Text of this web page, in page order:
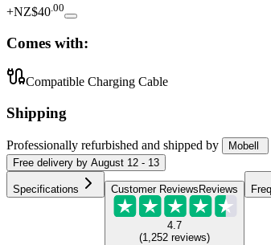
+NZ$40 00
Comes with:
Compatible Charging Cable
Shipping
Professionally refurbished and shipped by
Mobell
Free delivery by August 12 - 13
Specifications Customer ReviewsReviews
4.7
(1,252 reviews)